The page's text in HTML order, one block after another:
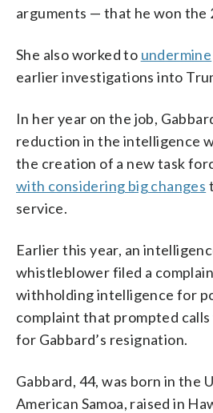
arguments — that he won the
She also worked to undermine
earlier investigations into
In her year on the job,
reduction in the intelligence
the creation of a new task
with considering big changes
service.
Earlier this year, an
whistleblower filed a
withholding intelligence for
complaint that prompted
for Gabbard’s resignation.
Gabbard, 44, was born in the
American Samoa, raised in